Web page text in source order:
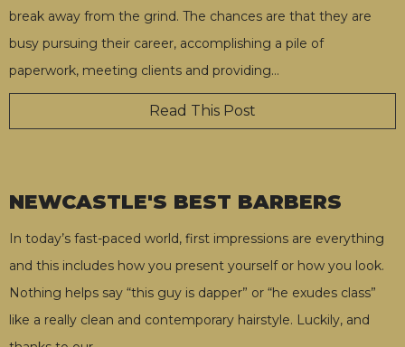
break away from the grind. The chances are that they are
busy pursuing their career, accomplishing a pile of
paperwork, meeting clients and providing…
Read This Post
NEWCASTLE'S BEST BARBERS
In today’s fast-paced world, first impressions are everything
and this includes how you present yourself or how you look.
Nothing helps say “this guy is dapper” or “he exudes class”
like a really clean and contemporary hairstyle. Luckily, and